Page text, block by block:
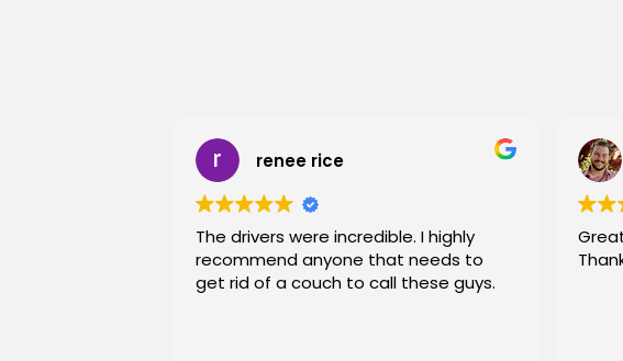
renee rice
The drivers were incredible. I highly
recommend anyone that needs to
get rid of a couch to call these guys.